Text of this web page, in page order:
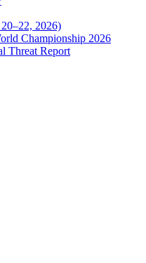
2026)
Championship 2026
Threat Report